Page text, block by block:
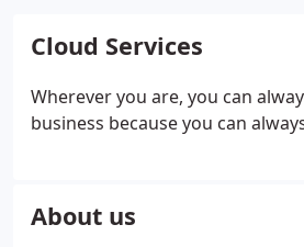
Cloud Services
Wherever you are, you can
business because you can
About us